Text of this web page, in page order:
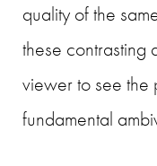
quality of the
these
viewer to see the
fundamental